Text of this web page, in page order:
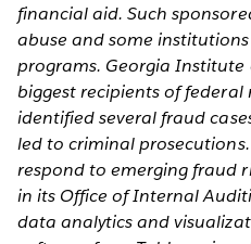
financial aid. Such
abuse and some
programs. Georgia Institute
biggest recipients of federal
identified several fraud
led to criminal
respond to emerging fraud
in its Office of Internal
data analytics and